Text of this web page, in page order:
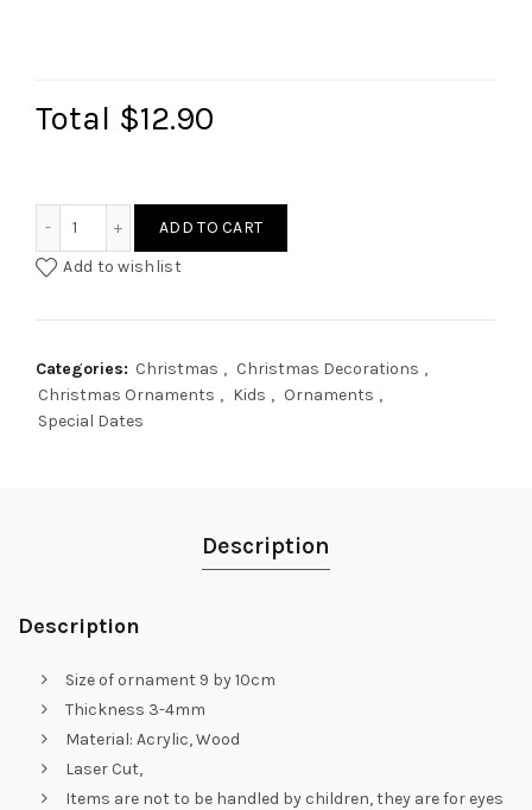
Total $12.90
ADD TO CART
Add to wishlist
Categories: Christmas , Christmas Decorations ,
Christmas Ornaments , Kids , Ornaments ,
Special Dates
Description
Description
Size of ornament 9 by 10cm
Thickness 3-4mm
Material: Acrylic, Wood
Laser Cut,
Items are not to be handled by children, they are for eyes